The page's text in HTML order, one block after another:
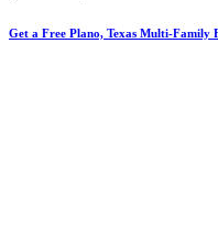
Get a Free Plano, Texas Multi-Family